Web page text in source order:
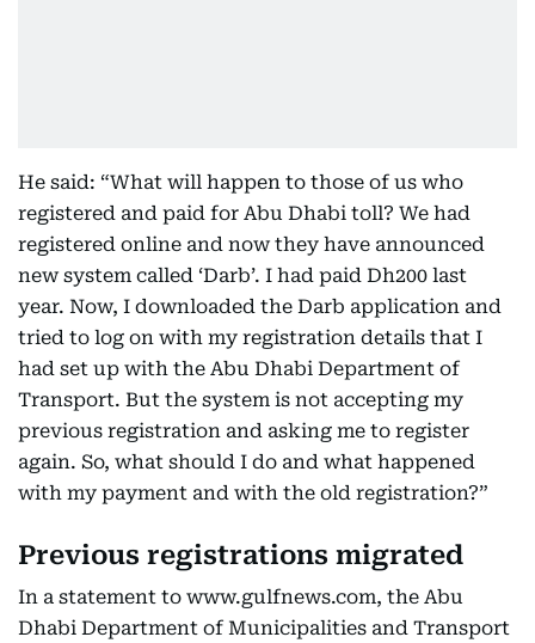
He said: “What will happen to those of us who
registered and paid for Abu Dhabi toll? We had
registered online and now they have announced
new system called ‘Darb’. I had paid Dh200 last
year. Now, I downloaded the Darb application and
tried to log on with my registration details that I
had set up with the Abu Dhabi Department of
Transport. But the system is not accepting my
previous registration and asking me to register
again. So, what should I do and what happened
with my payment and with the old registration?”
Previous registrations migrated
In a statement to www.gulfnews.com, the Abu
Dhabi Department of Municipalities and Transport